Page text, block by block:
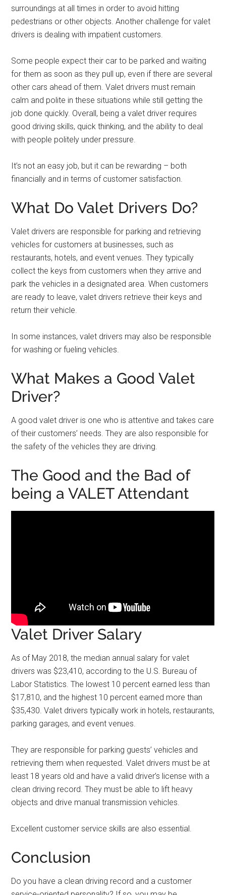
surroundings at all times in order to avoid hitting
pedestrians or other objects. Another challenge for valet
drivers is dealing with impatient customers.
Some people expect their car to be parked and waiting
for them as soon as they pull up, even if there are several
other cars ahead of them. Valet drivers must remain
calm and polite in these situations while still getting the
job done quickly. Overall, being a valet driver requires
good driving skills, quick thinking, and the ability to deal
with people politely under pressure.
It’s not an easy job, but it can be rewarding – both
financially and in terms of customer satisfaction.
What Do Valet Drivers Do?
Valet drivers are responsible for parking and retrieving
vehicles for customers at businesses, such as
restaurants, hotels, and event venues. They typically
collect the keys from customers when they arrive and
park the vehicles in a designated area. When customers
are ready to leave, valet drivers retrieve their keys and
return their vehicle.
In some instances, valet drivers may also be responsible
for washing or fueling vehicles.
What Makes a Good Valet
Driver?
A good valet driver is one who is attentive and takes care
of their customers’ needs. They are also responsible for
the safety of the vehicles they are driving.
The Good and the Bad of
being a VALET Attendant
Valet Driver Salary
As of May 2018, the median annual salary for valet
drivers was $23,410, according to the U.S. Bureau of
Labor Statistics. The lowest 10 percent earned less than
$17,810, and the highest 10 percent earned more than
$35,430. Valet drivers typically work in hotels, restaurants,
parking garages, and event venues.
They are responsible for parking guests’ vehicles and
retrieving them when requested. Valet drivers must be at
least 18 years old and have a valid driver’s license with a
clean driving record. They must be able to lift heavy
objects and drive manual transmission vehicles.
Excellent customer service skills are also essential.
Conclusion
Do you have a clean driving record and a customer